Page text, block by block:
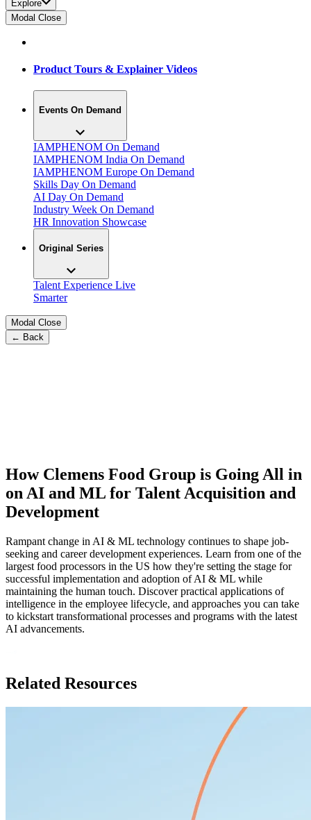
Explore
Modal Close
Product Tours & Explainer Videos
Events On Demand
IAMPHENOM On Demand
IAMPHENOM India On Demand
IAMPHENOM Europe On Demand
Skills Day On Demand
AI Day On Demand
Industry Week On Demand
HR Innovation Showcase
Original Series
Talent Experience Live
Smarter
Modal Close
← Back
How Clemens Food Group is Going All in
on AI and ML for Talent Acquisition and
Development
Rampant change in AI & ML technology continues to shape job-
seeking and career development experiences. Learn from one of the
largest food processors in the US how they're setting the stage for
successful implementation and adoption of AI & ML while
maintaining the human touch. Discover practical applications of
intelligence in the employee lifecycle, and approaches you can take
to kickstart transformational processes and programs with the latest
AI advancements.
Related Resources